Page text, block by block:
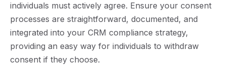
individuals must actively agree. Ensure your consent
processes are straightforward, documented, and
integrated into your CRM compliance strategy,
providing an easy way for individuals to withdraw
consent if they choose.